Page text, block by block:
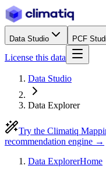
Data Studio PCF
License this data
Data Studio
Data Explorer
Try the Climatiq
recommendation engine →
Data ExplorerHome